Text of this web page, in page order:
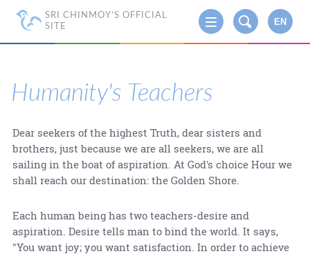
SRI CHINMOY'S OFFICIAL
SITE
EN
Humanity's Teachers
Dear seekers of the highest Truth, dear sisters and
brothers, just because we are all seekers, we are all
sailing in the boat of aspiration. At God's choice Hour we
shall reach our destination: the Golden Shore.
Each human being has two teachers-desire and
aspiration. Desire tells man to bind the world. It says,
"You want joy; you want satisfaction. In order to achieve